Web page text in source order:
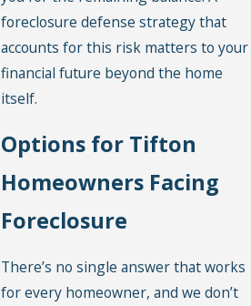
foreclosure defense strategy that
accounts for this risk matters to your
financial future beyond the home
itself.
Options for Tifton
Homeowners Facing
Foreclosure
There’s no single answer that works
for every homeowner, and we don’t